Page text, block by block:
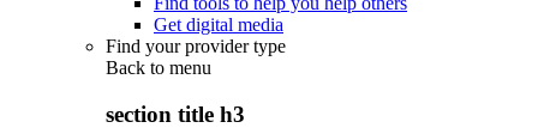
Get digital media
Find your provider type
Back to menu
section title h3